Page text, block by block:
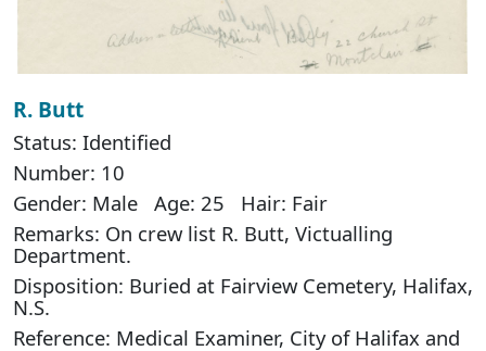
R. Butt
Status: Identified
Number: 10
Gender: Male Age: 25 Hair: Fair
Remarks: On crew list R. Butt, Victualling
Department.
Disposition: Buried at Fairview Cemetery, Halifax,
N.S.
Reference: Medical Examiner, City of Halifax and